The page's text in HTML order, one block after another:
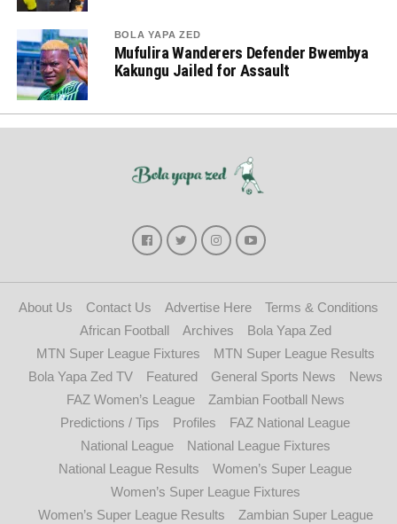
BOLA YAPA ZED
Mufulira Wanderers Defender Bwembya
Kakungu Jailed for Assault
About Us Contact Us Advertise Here
Terms & Conditions
African Football
Archives
Bola Yapa Zed
MTN Super League Fixtures
MTN Super League Results
Bola Yapa Zed TV
Featured General Sports News
News
FAZ Women’s League
Zambian Football News
Predictions / Tips
Profiles
FAZ National League
National League
National League Fixtures
National League Results
Women’s Super League
Women’s Super League Fixtures
Women’s Super League Results
Zambian Super League